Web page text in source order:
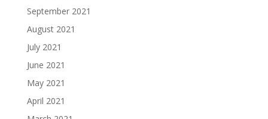
September 2021
August 2021
July 2021
June 2021
May 2021
April 2021